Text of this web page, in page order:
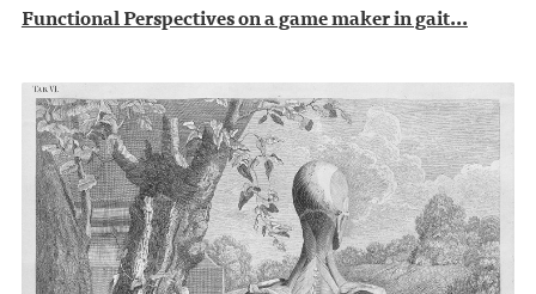
Functional Perspectives on a game maker in gait...